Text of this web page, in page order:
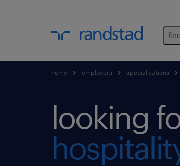
home employers specialisations
looking